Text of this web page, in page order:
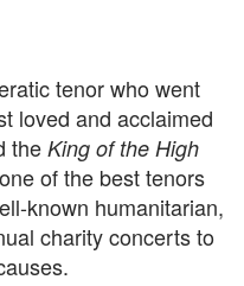
tenor who went
loved and acclaimed
the King of the High
of the best tenors
known humanitarian,
charity concerts to